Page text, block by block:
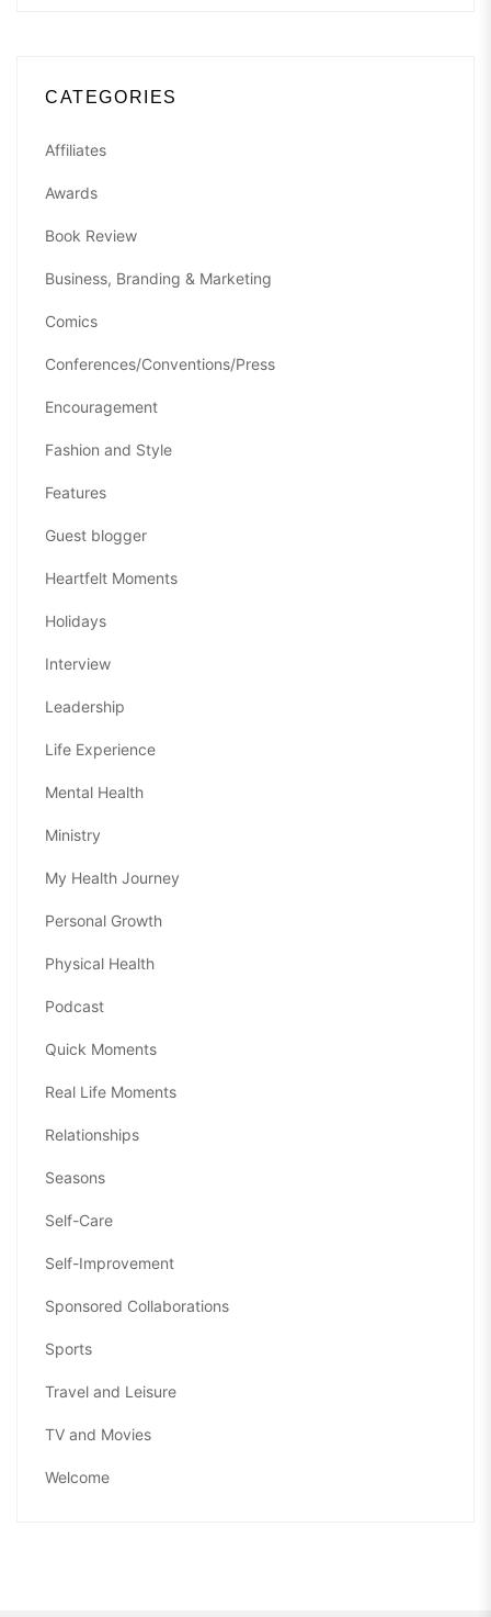
CATEGORIES
Affiliates
Awards
Book Review
Business, Branding & Marketing
Comics
Conferences/Conventions/Press
Encouragement
Fashion and Style
Features
Guest blogger
Heartfelt Moments
Holidays
Interview
Leadership
Life Experience
Mental Health
Ministry
My Health Journey
Personal Growth
Physical Health
Podcast
Quick Moments
Real Life Moments
Relationships
Seasons
Self-Care
Self-Improvement
Sponsored Collaborations
Sports
Travel and Leisure
TV and Movies
Welcome